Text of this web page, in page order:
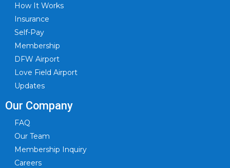
How It Works
Insurance
Self-Pay
Membership
DFW Airport
Love Field Airport
Updates
Our Company
FAQ
Our Team
Membership Inquiry
Careers